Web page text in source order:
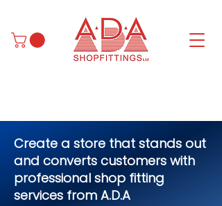
Create a store that stands out
and converts customers with
professional shop fitting
services from A.D.A